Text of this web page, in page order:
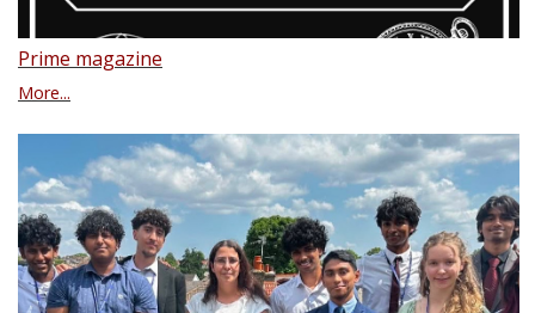
Prime magazine
More...